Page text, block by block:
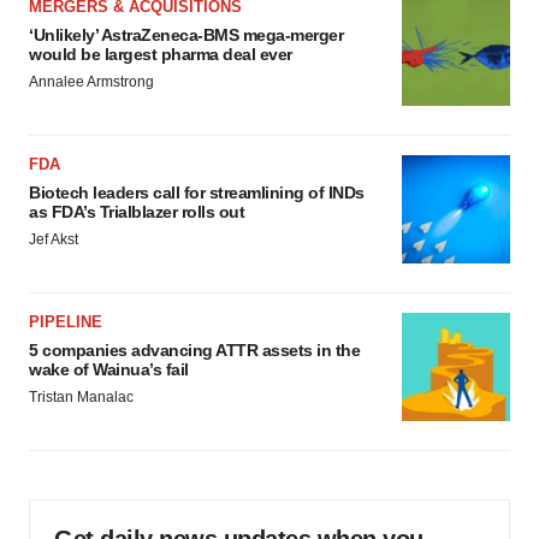
MERGERS & ACQUISITIONS
‘Unlikely’ AstraZeneca-BMS mega-merger
would be largest pharma deal ever
Annalee Armstrong
FDA
Biotech leaders call for streamlining of INDs
as FDA’s Trialblazer rolls out
Jef Akst
PIPELINE
5 companies advancing ATTR assets in the
wake of Wainua’s fail
Tristan Manalac